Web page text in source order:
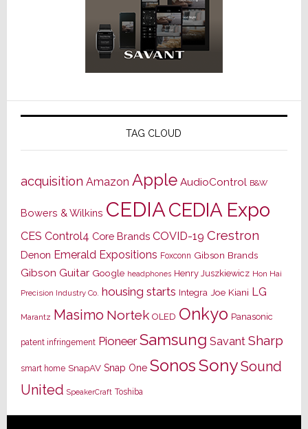
TAG CLOUD
acquisition Amazon Apple AudioControl B&W
Bowers & Wilkins CEDIACEDIA Expo
CES Control4 Core Brands COVID-19 Crestron
Denon Emerald Expositions Foxconn Gibson Brands
Gibson Guitar Google headphones Henry Juszkiewicz Hon Hai
Precision Industry Co. housing starts Integra Joe Kiani LG
Marantz Masimo Nortek OLED Onkyo Panasonic
patent infringement Pioneer Samsung Savant Sharp
smart home SnapAV Snap One SonosSonySound
United SpeakerCraft Toshiba